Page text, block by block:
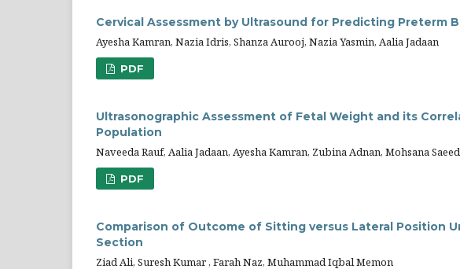
Cervical Assessment by Ultrasound for Predicting Preterm
Ayesha Kamran, Nazia Idris, Shanza Aurooj, Nazia Yasmin, Aalia Jadaan
PDF
Ultrasonographic Assessment of Fetal Weight and its
Population
Naveeda Rauf, Aalia Jadaan, Ayesha Kamran, Zubina Adnan, Mohsana
PDF
Comparison of Outcome of Sitting versus Lateral Position
Section
Ziad Ali, Suresh Kumar , Farah Naz, Muhammad Iqbal Memon